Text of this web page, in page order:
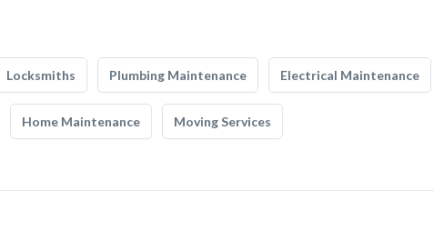
Locksmiths Plumbing Maintenance Electrical Maintenance
Home Maintenance Moving Services